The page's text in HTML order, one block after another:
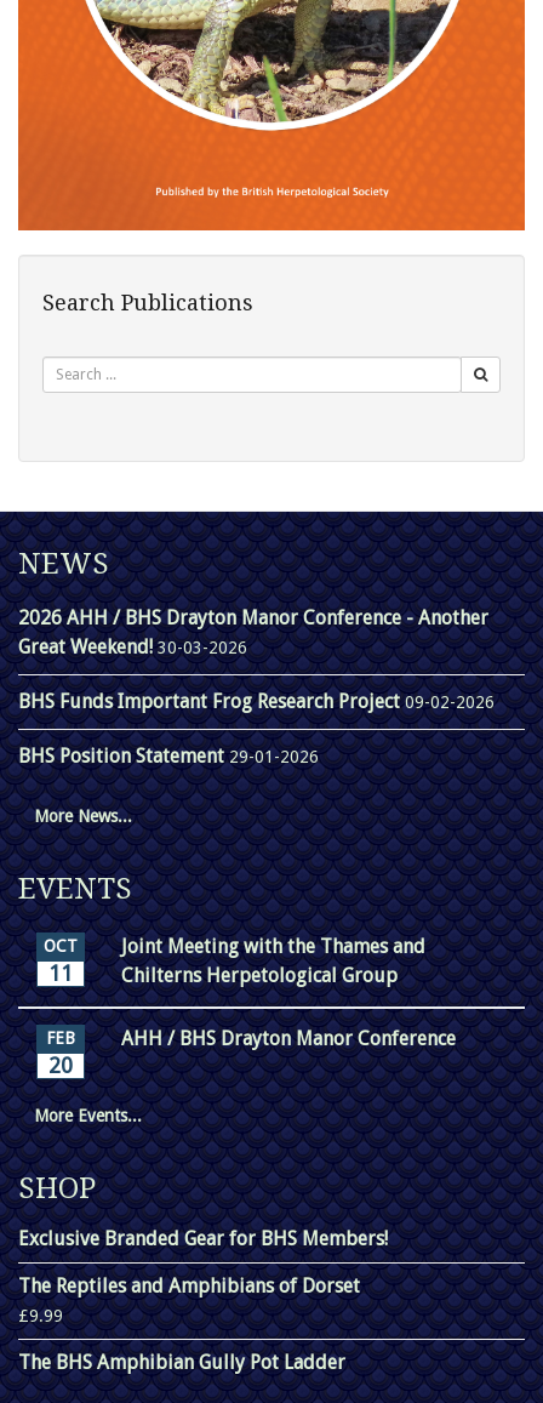
Search Publications
NEWS
2026 AHH / BHS Drayton Manor Conference - Another
Great Weekend! 30-03-2026
BHS Funds Important Frog Research Project09-02-2026
BHS Position Statement29-01-2026
More News...
EVENTS
OCT
11
Joint Meeting with the Thames and
Chilterns Herpetological Group
FEB
20
AHH / BHS Drayton Manor Conference
More Events...
SHOP
Exclusive Branded Gear for BHS Members!
The Reptiles and Amphibians of Dorset
£9.99
The BHS Amphibian Gully Pot Ladder